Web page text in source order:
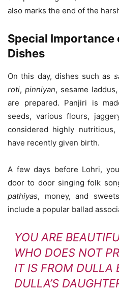
also marks the end of the
Special Importance
Dishes
On this day, dishes such as
roti, pinniyan, sesame laddus,
are prepared. Panjiri is
seeds, various flours,
considered highly
have recently given birth.
A few days before Lohri,
door to door singing folk
pathiyas, money, and
include a popular ballad
YOU ARE
WHO DOES NOT
IT IS FROM DULLA
DULLA’S